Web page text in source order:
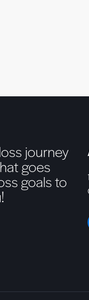
journey
goes
goals to